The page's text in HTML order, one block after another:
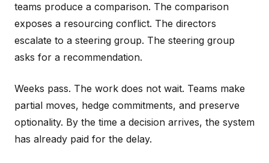
teams produce a comparison. The comparison
exposes a resourcing conflict. The directors
escalate to a steering group. The steering group
asks for a recommendation.
Weeks pass. The work does not wait. Teams make
partial moves, hedge commitments, and preserve
optionality. By the time a decision arrives, the system
has already paid for the delay.